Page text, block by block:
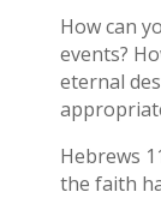
How can
events?
eternal
Hebrews
the faith